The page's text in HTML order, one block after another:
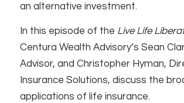
an alternative investment.
In this episode of the Live Life
Centura Wealth Advisory’s Sean
Advisor, and Christopher Hyman,
Insurance Solutions, discuss the
applications of life insurance.